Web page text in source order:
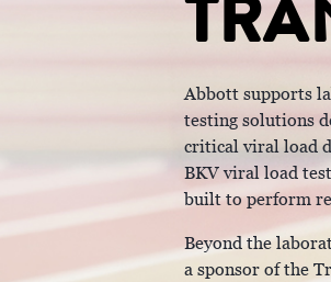
Abbott supports
testing solutions
critical viral load
BKV viral load
built to perform
Beyond the
a sponsor of the